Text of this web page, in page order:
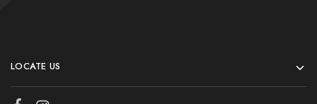
LOCATE US